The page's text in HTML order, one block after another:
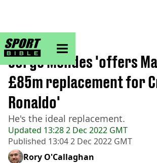
sportbible homepage
Home>Football
Updated 13:28 2 Dec 2022 GMT
Published 13:04 2 Dec 2022 GMT
Jorge Mendes 'offers
£85m replacement for
Ronaldo'
He's the ideal replacement.
Rory O'Callaghan